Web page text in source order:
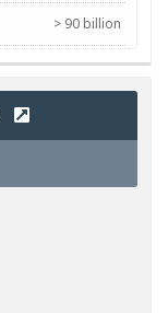
> 90 billion
399798